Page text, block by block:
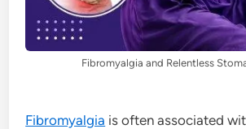
Fibromyalgia and Relentless
Fibromyalgia is often associated